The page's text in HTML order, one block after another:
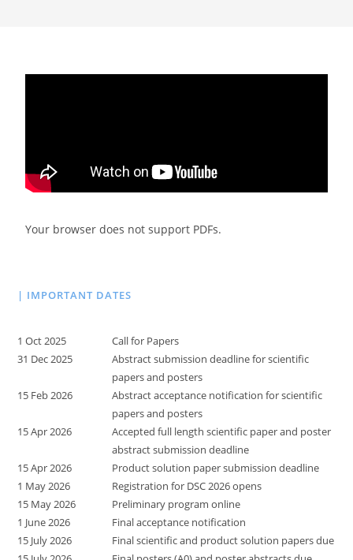
Your browser does not support PDFs.
| IMPORTANT DATES
1 Oct 2025
Call for Papers
31 Dec 2025
Abstract submission deadline for scientific
papers and posters
15 Feb 2026
Abstract acceptance notification for scientific
papers and posters
15 Apr 2026
Accepted full length scientific paper and poster
abstract submission deadline
15 Apr 2026
Product solution paper submission deadline
1 May 2026
Registration for DSC 2026 opens
15 May 2026
Preliminary program online
1 June 2026
Final acceptance notification
15 July 2026
Final scientific and product solution papers due